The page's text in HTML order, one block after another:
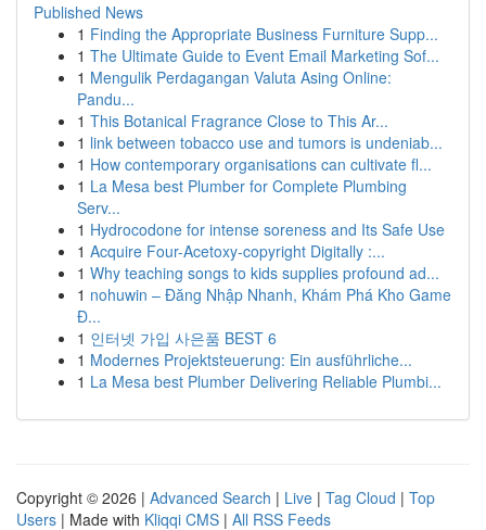
Published News
1 Finding the Appropriate Business Furniture Supp...
1 The Ultimate Guide to Event Email Marketing Sof...
1 Mengulik Perdagangan Valuta Asing Online:
Pandu...
1 This Botanical Fragrance Close to This Ar...
1 link between tobacco use and tumors is undeniab...
1 How contemporary organisations can cultivate fl...
1 La Mesa best Plumber for Complete Plumbing
Serv...
1 Hydrocodone for intense soreness and Its Safe Use
1 Acquire Four-Acetoxy-copyright Digitally :...
1 Why teaching songs to kids supplies profound ad...
1 nohuwin – Đăng Nhập Nhanh, Khám Phá Kho Game
Đ...
1 인터넷 가입 사은품 BEST 6
1 Modernes Projektsteuerung: Ein ausführliche...
1 La Mesa best Plumber Delivering Reliable Plumbi...
Copyright © 2026 | Advanced Search | Live | Tag Cloud | Top
Users | Made with Kliqqi CMS | All RSS Feeds